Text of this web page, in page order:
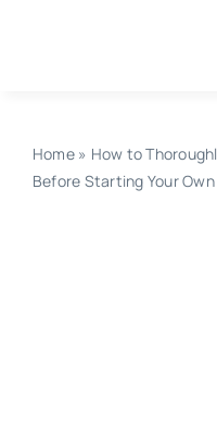
Home» How to
Before Starting Your Own